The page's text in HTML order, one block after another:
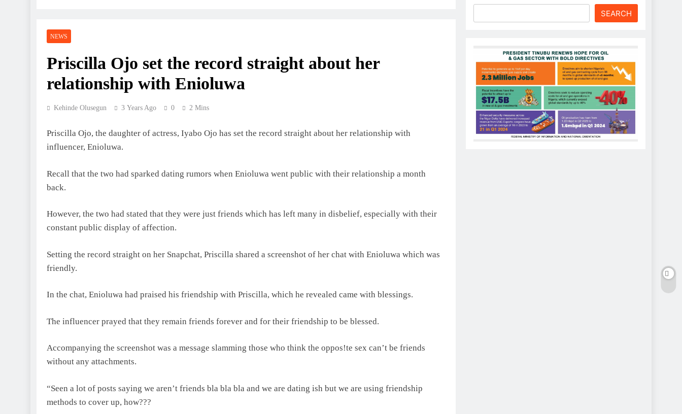
NEWS
Priscilla Ojo set the record straight about her
relationship with Enioluwa
Kehinde Olusegun 3 Years Ago 0 2 Mins
Priscilla Ojo, the daughter of actress, Iyabo Ojo has set the record straight about her relationship with
influencer, Enioluwa.
Recall that the two had sparked dating rumors when Enioluwa went public with their relationship a month
back.
However, the two had stated that they were just friends which has left many in disbelief, especially with their
constant public display of affection.
Setting the record straight on her Snapchat, Priscilla shared a screenshot of her chat with Enioluwa which was
friendly.
In the chat, Enioluwa had praised his friendship with Priscilla, which he revealed came with blessings.
The influencer prayed that they remain friends forever and for their friendship to be blessed.
Accompanying the screenshot was a message slamming those who think the oppos!te sex can’t be friends
without any attachments.
“Seen a lot of posts saying we aren’t friends bla bla bla and we are dating ish but we are using friendship
methods to cover up, how???
SEARCH